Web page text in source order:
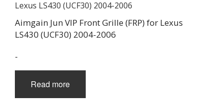
Aimgain Jun VIP Front Grille (FRP) for Lexus
LS430 (UCF30) 2004-2006
-
Read more